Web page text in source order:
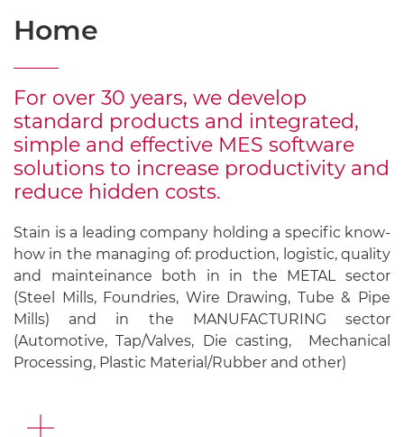
Home
For over 30 years, we develop
standard products and integrated,
simple and effective MES software
solutions to increase productivity and
reduce hidden costs.
Stain is a leading company holding a specific know-
how in the managing of: production, logistic, quality
and mainteinance both in in the METAL sector
(Steel Mills, Foundries, Wire Drawing, Tube & Pipe
Mills) and in the MANUFACTURING sector
(Automotive, Tap/Valves, Die casting, Mechanical
Processing, Plastic Material/Rubber and other)
FIND